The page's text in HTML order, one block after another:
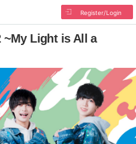
Register/Login
~My Light is All a